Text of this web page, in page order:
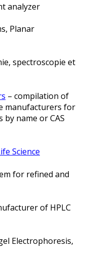
analyzer
Planar
spectroscopie et
– compilation of
manufacturers for
by name or CAS
Science
for refined and
of HPLC
Electrophoresis,